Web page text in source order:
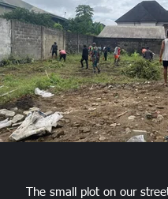
The small plot on our